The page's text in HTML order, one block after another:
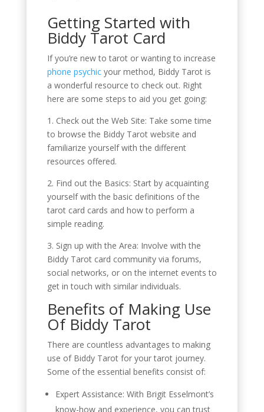
Getting Started with
Biddy Tarot Card
If you’re new to tarot or wanting to increase
phone psychicyour method, Biddy Tarot is
a wonderful resource to check out. Right
here are some steps to aid you get going:
1. Check out the Web Site: Take some time
to browse the Biddy Tarot website and
familiarize yourself with the different
resources offered.
2. Find out the Basics: Start by acquainting
yourself with the basic definitions of the
tarot card cards and how to perform a
simple reading.
3. Sign up with the Area: Involve with the
Biddy Tarot card community via forums,
social networks, or on the internet events to
get in touch with similar individuals.
Benefits of Making Use
Of Biddy Tarot
There are countless advantages to making
use of Biddy Tarot for your tarot journey.
Some of the essential benefits consist of:
Expert Assistance: With Brigit Esselmont’s
know-how and experience, you can trust